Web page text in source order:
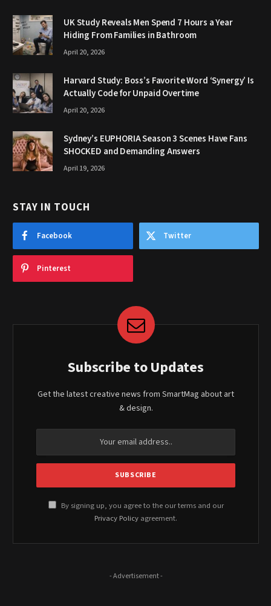
UK Study Reveals Men Spend 7 Hours a Year
Hiding From Families in Bathroom
April 20, 2026
Harvard Study: Boss’s Favorite Word ‘Synergy’ Is
Actually Code for Unpaid Overtime
April 20, 2026
Sydney’s EUPHORIA Season 3 Scenes Have Fans
SHOCKED and Demanding Answers
April 19, 2026
STAY IN TOUCH
Facebook Twitter
Pinterest
Subscribe to Updates
Get the latest creative news from SmartMag about art
& design.
By signing up, you agree to the our terms and our
Privacy Policy agreement.
- Advertisement -